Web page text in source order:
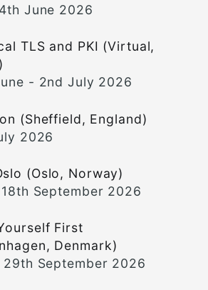
June 2026
TLS and PKI (Virtual,
- 2nd July 2026
(Sheffield, England)
2026
(Oslo, Norway)
September 2026
First
Denmark)
September 2026